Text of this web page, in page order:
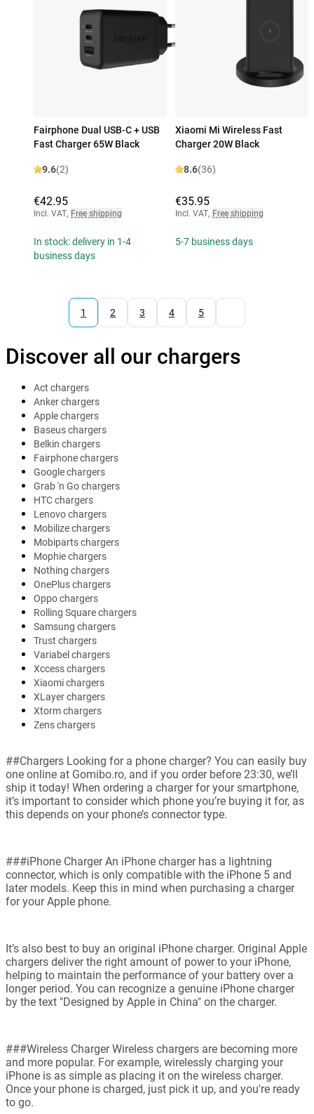
Fairphone Dual USB-C + USB
Fast Charger 65W Black
9.6(2)
€42.95
Incl. VAT, Free shipping
In stock: delivery in 1-4
business days
Xiaomi Mi Wireless Fast
Charger 20W Black
8.6(36)
€35.95
Incl. VAT, Free shipping
5-7 business days
1 2 3 4 5
Discover all our chargers
Act chargers
Anker chargers
Apple chargers
Baseus chargers
Belkin chargers
Fairphone chargers
Google chargers
Grab 'n Go chargers
HTC chargers
Lenovo chargers
Mobilize chargers
Mobiparts chargers
Mophie chargers
Nothing chargers
OnePlus chargers
Oppo chargers
Rolling Square chargers
Samsung chargers
Trust chargers
Variabel chargers
Xccess chargers
Xiaomi chargers
XLayer chargers
Xtorm chargers
Zens chargers
##Chargers Looking for a phone charger? You can easily buy
one online at Gomibo.ro, and if you order before 23:30, we’ll
ship it today! When ordering a charger for your smartphone,
it’s important to consider which phone you’re buying it for, as
this depends on your phone’s connector type.
###iPhone Charger An iPhone charger has a lightning
connector, which is only compatible with the iPhone 5 and
later models. Keep this in mind when purchasing a charger
for your Apple phone.
It’s also best to buy an original iPhone charger. Original Apple
chargers deliver the right amount of power to your iPhone,
helping to maintain the performance of your battery over a
longer period. You can recognize a genuine iPhone charger
by the text "Designed by Apple in China" on the charger.
###Wireless Charger Wireless chargers are becoming more
and more popular. For example, wirelessly charging your
iPhone is as simple as placing it on the wireless charger.
Once your phone is charged, just pick it up, and you're ready
to go.